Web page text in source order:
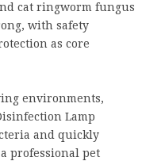
cat ringworm fungus
with safety
as core
environments,
Lamp
and quickly
professional pet